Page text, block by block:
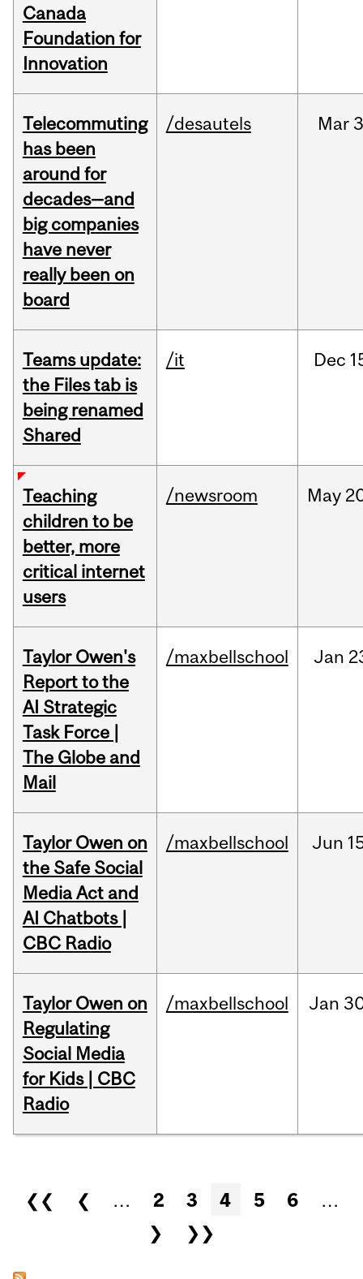
Canada
Foundation for
Innovation
Telecommuting
has been
around for
decades—and
big companies
have never
really been on
board
/desautels Mar
Teams update:
the Files tab is
being renamed
Shared
/it Dec
Teaching
children to be
better, more
critical internet
users
/newsroom May
Taylor Owen's
Report to the
AI Strategic
Task Force |
The Globe and
Mail
/maxbellschool Jan
Taylor Owen on
the Safe Social
Media Act and
AI Chatbots |
CBC Radio
/maxbellschool Jun
Taylor Owen on
Regulating
Social Media
for Kids | CBC
Radio
/maxbellschool Jan
Pages
❮❮ ❮ … 2 3 4 5 6
…
❯
❯❯